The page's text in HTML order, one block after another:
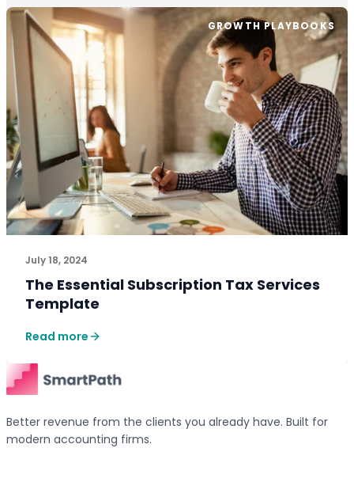
GROWTH PLAYBOOKS
July 18, 2024
The Essential Subscription Tax Services
Template
Read more
Better revenue from the clients you already have. Built for
modern accounting firms.